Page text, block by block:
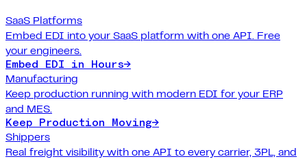
SaaS Platforms
Embed EDI into your SaaS platform with one API. Free
your engineers.
Embed EDI in Hours→
Manufacturing
Keep production running with modern EDI for your ERP
and MES.
Keep Production Moving→
Shippers
Real freight visibility with one API to every carrier, 3PL, and